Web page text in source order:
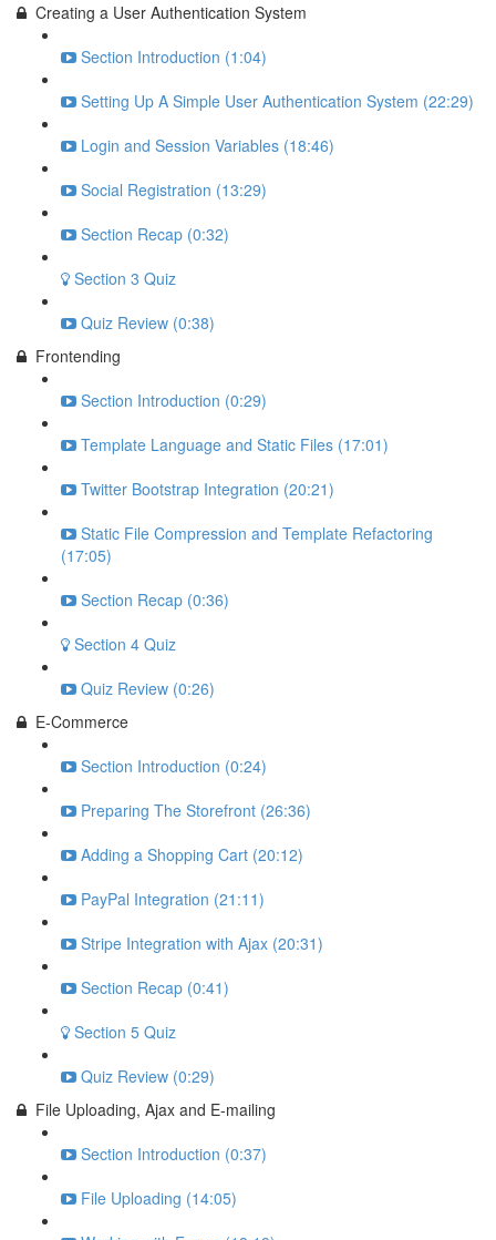
Creating a User Authentication System
Section Introduction (1:04)
Setting Up A Simple User Authentication System (22:29)
Login and Session Variables (18:46)
Social Registration (13:29)
Section Recap (0:32)
Section 3 Quiz
Quiz Review (0:38)
Frontending
Section Introduction (0:29)
Template Language and Static Files (17:01)
Twitter Bootstrap Integration (20:21)
Static File Compression and Template Refactoring
(17:05)
Section Recap (0:36)
Section 4 Quiz
Quiz Review (0:26)
E-Commerce
Section Introduction (0:24)
Preparing The Storefront (26:36)
Adding a Shopping Cart (20:12)
PayPal Integration (21:11)
Stripe Integration with Ajax (20:31)
Section Recap (0:41)
Section 5 Quiz
Quiz Review (0:29)
File Uploading, Ajax and E-mailing
Section Introduction (0:37)
File Uploading (14:05)